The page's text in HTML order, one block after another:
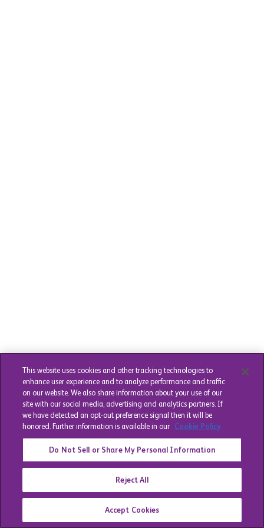
This website uses cookies and other tracking technologies to
enhance user experience and to analyze performance and traffic
on our website. We also share information about your use of our
site with our social media, advertising and analytics partners. If
we have detected an opt-out preference signal then it will be
honored. Further information is available in our Cookie Policy
Do Not Sell or Share My Personal Information
Reject All
Accept Cookies